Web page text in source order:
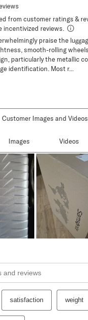
Customer Images and Videos
reviews search region
satisfaction weight